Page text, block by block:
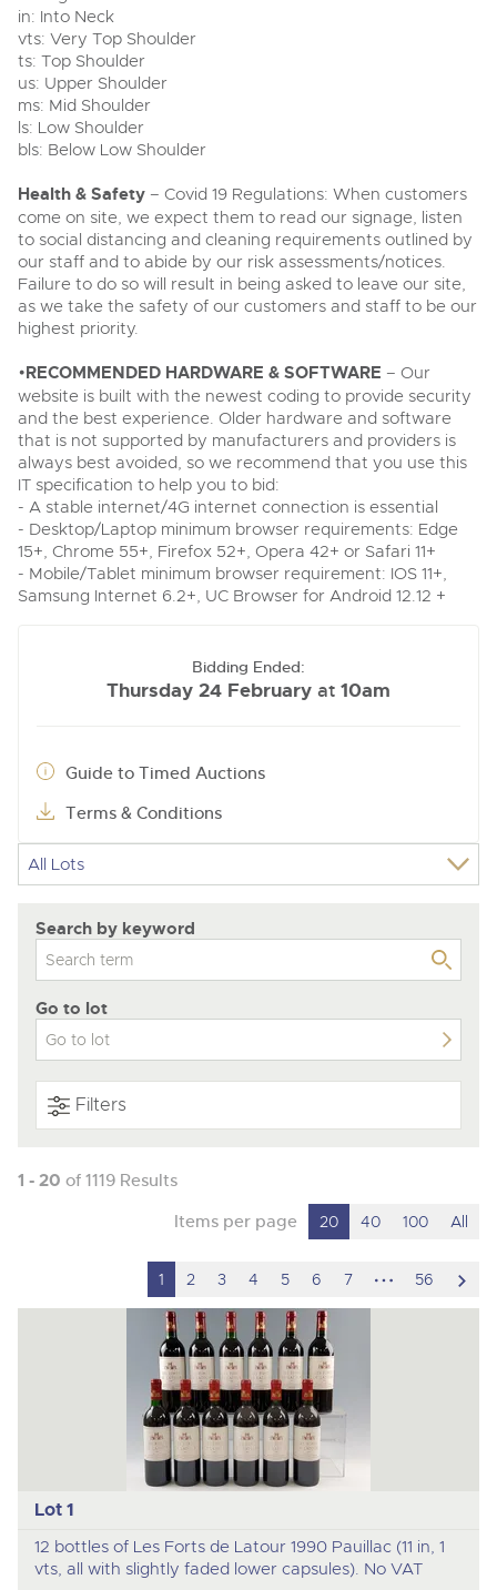
in: Into Neck
vts: Very Top Shoulder
ts: Top Shoulder
us: Upper Shoulder
ms: Mid Shoulder
ls: Low Shoulder
bls: Below Low Shoulder
Health & Safety – Covid 19 Regulations: When customers
come on site, we expect them to read our signage, listen
to social distancing and cleaning requirements outlined by
our staff and to abide by our risk assessments/notices.
Failure to do so will result in being asked to leave our site,
as we take the safety of our customers and staff to be our
highest priority.
•RECOMMENDED HARDWARE & SOFTWARE – Our
website is built with the newest coding to provide security
and the best experience. Older hardware and software
that is not supported by manufacturers and providers is
always best avoided, so we recommend that you use this
IT specification to help you to bid:
- A stable internet/4G internet connection is essential
- Desktop/Laptop minimum browser requirements: Edge
15+, Chrome 55+, Firefox 52+, Opera 42+ or Safari 11+
- Mobile/Tablet minimum browser requirement: IOS 11+,
Samsung Internet 6.2+, UC Browser for Android 12.12 +
Bidding Ended:
Thursday 24 Februaryat 10am
Guide to Timed Auctions
Terms & Conditions
Search by keyword
Go to lot
Filters
1 - 20 of 1119 Results
Items per page 20 40 100 All
1 2 3 4 5 6 7
hidden
pages
56
to
Lot 1
12 bottles of Les Forts de Latour 1990 Pauillac (11 in, 1
vts, all with slightly faded lower capsules). No VAT